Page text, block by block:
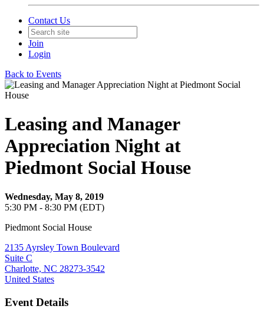
Contact Us
Join
Login
Back to Events
Leasing and Manager
Appreciation Night at
Piedmont Social House
Wednesday, May 8, 2019
5:30 PM - 8:30 PM (EDT)
Piedmont Social House
2135 Ayrsley Town Boulevard
Suite C
Charlotte, NC 28273-3542
United States
Event Details